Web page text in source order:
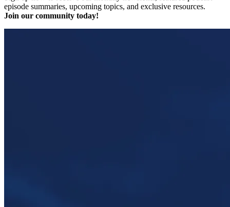
episode summaries, upcoming topics, and exclusive resources.
Join our community today!